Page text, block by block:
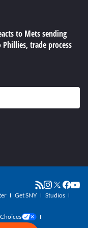
to Mets sending
Phillies, trade process
Get SNY
Studios